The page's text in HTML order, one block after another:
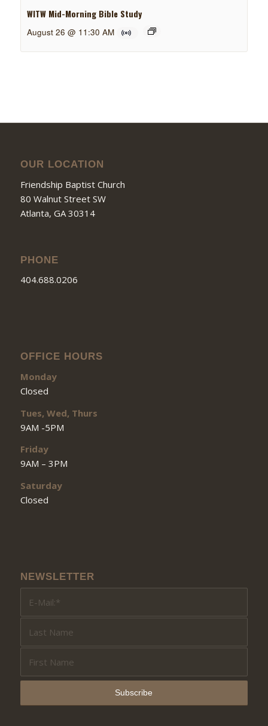
WITW Mid-Morning Bible Study
August 26 @ 11:30 AM
OUR LOCATION
Friendship Baptist Church
80 Walnut Street SW
Atlanta, GA 30314
PHONE
404.688.0206
OFFICE HOURS
Monday
Closed
Tues, Wed, Thurs
9AM -5PM
Friday
9AM – 3PM
Saturday
Closed
NEWSLETTER